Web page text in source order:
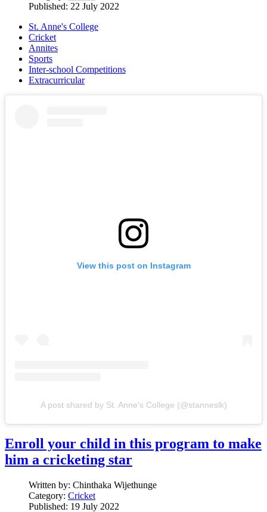
Published: 22 July 2022
St. Anne's College
Cricket
Annites
Sports
Inter-school Competitions
Extracurricular
View this post on Instagram
A post shared by St. Anne's College (@stanneslk)
Enroll your child in this program to make
him a cricketing star
Written by: Chinthaka Wijethunge
Category: Cricket
Published: 19 July 2022